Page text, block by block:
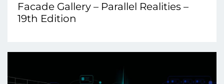
Facade Gallery – Parallel Realities –
19th Edition